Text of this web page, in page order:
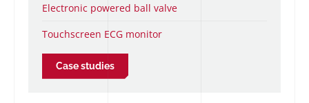
Electronic powered ball valve
Touchscreen ECG monitor
Case studies